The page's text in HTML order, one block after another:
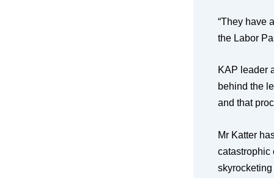
“They have
the Labor
KAP leader
behind the
and that
Mr Katter
catastrophic